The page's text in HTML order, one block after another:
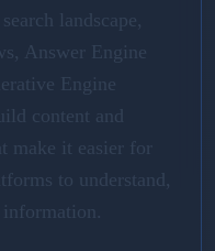
landscape,
Answer Engine
Engine
content and
make it easier for
to understand,
information.